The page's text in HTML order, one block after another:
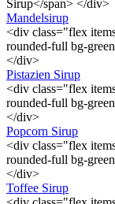
Sirup</span> </div>
Mandelsirup
<div class="flex
rounded-full bg-
</div>
Pistazien Sirup
<div class="flex
rounded-full bg-
</div>
Popcorn Sirup
<div class="flex
rounded-full bg-
</div>
Toffee Sirup